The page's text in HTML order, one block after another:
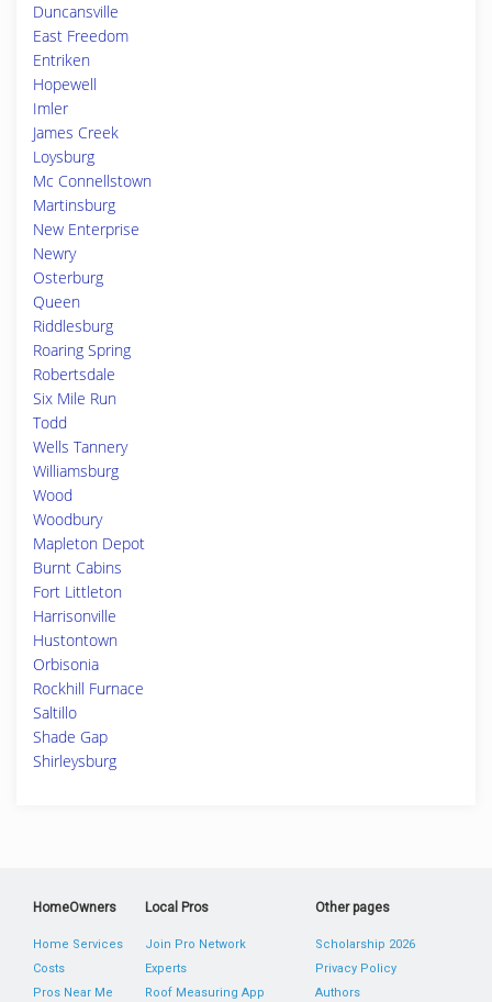
Duncansville
East Freedom
Entriken
Hopewell
Imler
James Creek
Loysburg
Mc Connellstown
Martinsburg
New Enterprise
Newry
Osterburg
Queen
Riddlesburg
Roaring Spring
Robertsdale
Six Mile Run
Todd
Wells Tannery
Williamsburg
Wood
Woodbury
Mapleton Depot
Burnt Cabins
Fort Littleton
Harrisonville
Hustontown
Orbisonia
Rockhill Furnace
Saltillo
Shade Gap
Shirleysburg
HomeOwners
Home Services
Costs
Pros Near Me
Local Pros
Join Pro Network
Experts
Roof Measuring App
Other pages
Scholarship 2026
Privacy Policy
Authors